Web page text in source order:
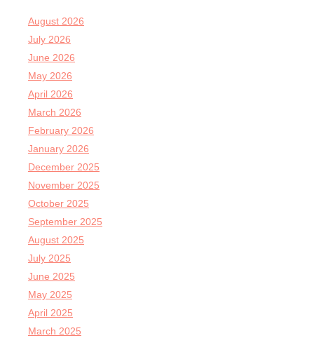
August 2026
July 2026
June 2026
May 2026
April 2026
March 2026
February 2026
January 2026
December 2025
November 2025
October 2025
September 2025
August 2025
July 2025
June 2025
May 2025
April 2025
March 2025